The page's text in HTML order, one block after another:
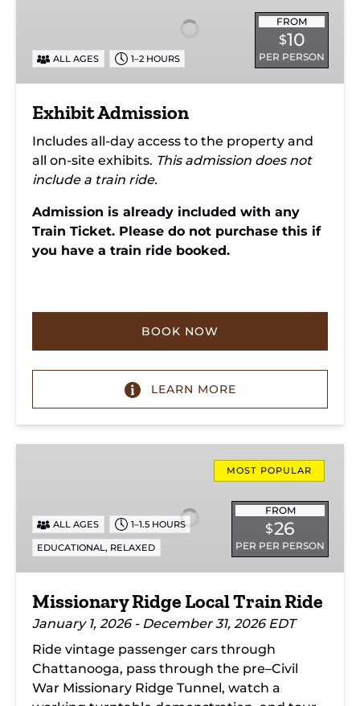
FROM
$10
PER PERSON
ALL AGES 1–2 HOURS
Exhibit Admission
Includes all-day access to the property and
all on-site exhibits. This admission does not
include a train ride.
Admission is already included with any
Train Ticket. Please do not purchase this if
you have a train ride booked.
BOOK NOW
LEARN MORE
Ride
MOST POPULAR
FROM
$26
PER PER PERSON
ALL AGES 1–1.5 HOURS
EDUCATIONAL, RELAXED
Missionary Ridge Local Train Ride
January 1, 2026 - December 31, 2026 EDT
Ride vintage passenger cars through
Chattanooga, pass through the pre–Civil
War Missionary Ridge Tunnel, watch a